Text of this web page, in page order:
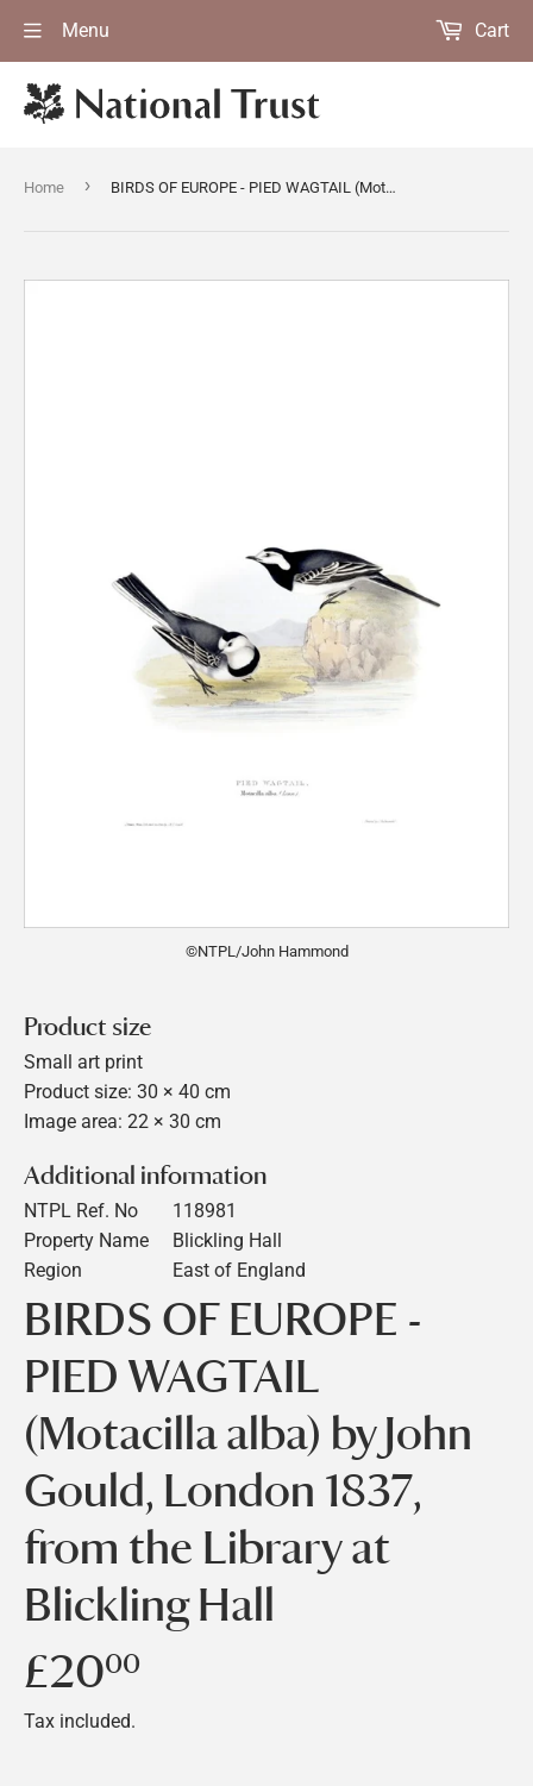
Menu Cart
Home › BIRDS OF EUROPE - PIED WAGTAIL (Motacilla alba) by John Gould, London 1837, from the Library at Blickling Hall
©NTPL/John Hammond
Product size
Small art print
Product size: 30 × 40 cm
Image area: 22 × 30 cm
Additional information
NTPL Ref. No
118981
Property Name
Blickling Hall
Region
East of England
BIRDS OF EUROPE -
PIED WAGTAIL
(Motacilla alba) by John
Gould, London 1837,
from the Library at
Blickling Hall
£2000
Tax included.